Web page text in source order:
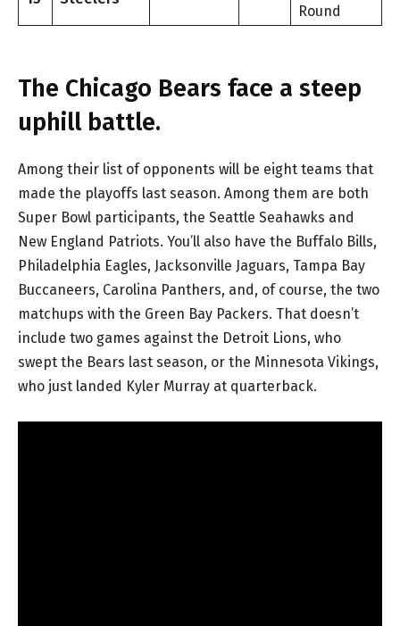
Round
The Chicago Bears face a steep
uphill battle.
Among their list of opponents will be eight teams that
made the playoffs last season. Among them are both
Super Bowl participants, the Seattle Seahawks and
New England Patriots. You’ll also have the Buffalo Bills,
Philadelphia Eagles, Jacksonville Jaguars, Tampa Bay
Buccaneers, Carolina Panthers, and, of course, the two
matchups with the Green Bay Packers. That doesn’t
include two games against the Detroit Lions, who
swept the Bears last season, or the Minnesota Vikings,
who just landed Kyler Murray at quarterback.